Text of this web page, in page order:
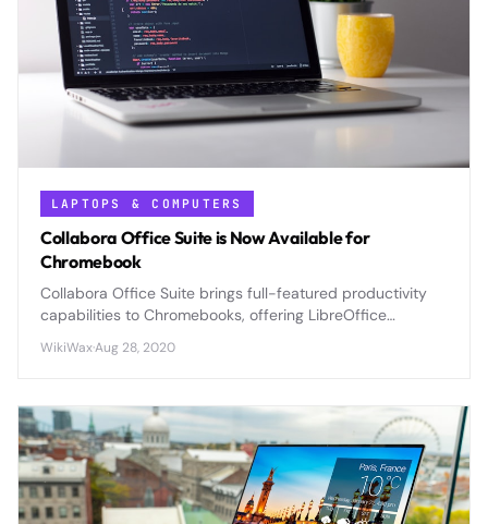
LAPTOPS & COMPUTERS
Collabora Office Suite is Now Available for
Chromebook
Collabora Office Suite brings full-featured productivity
capabilities to Chromebooks, offering LibreOffice
unavailable on Chrome OS.
WikiWax·Aug 28, 2020